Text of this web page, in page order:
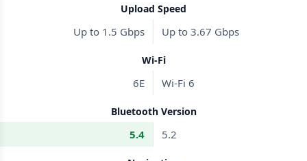
Upload Speed
Up to 1.5 Gbps Up to 3.67 Gbps
Wi-Fi
6E Wi-Fi 6
Bluetooth Version
5.4 5.2